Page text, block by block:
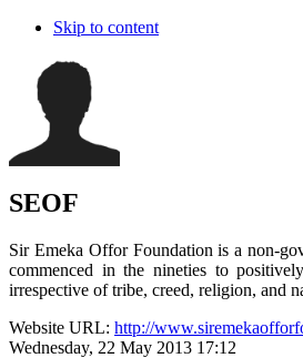
Skip to content
SEOF
Sir Emeka Offor Foundation is a non-
commenced in the nineties to
irrespective of tribe, creed, religion, and
Website URL: http://
Wednesday, 22 May 2013 17:12